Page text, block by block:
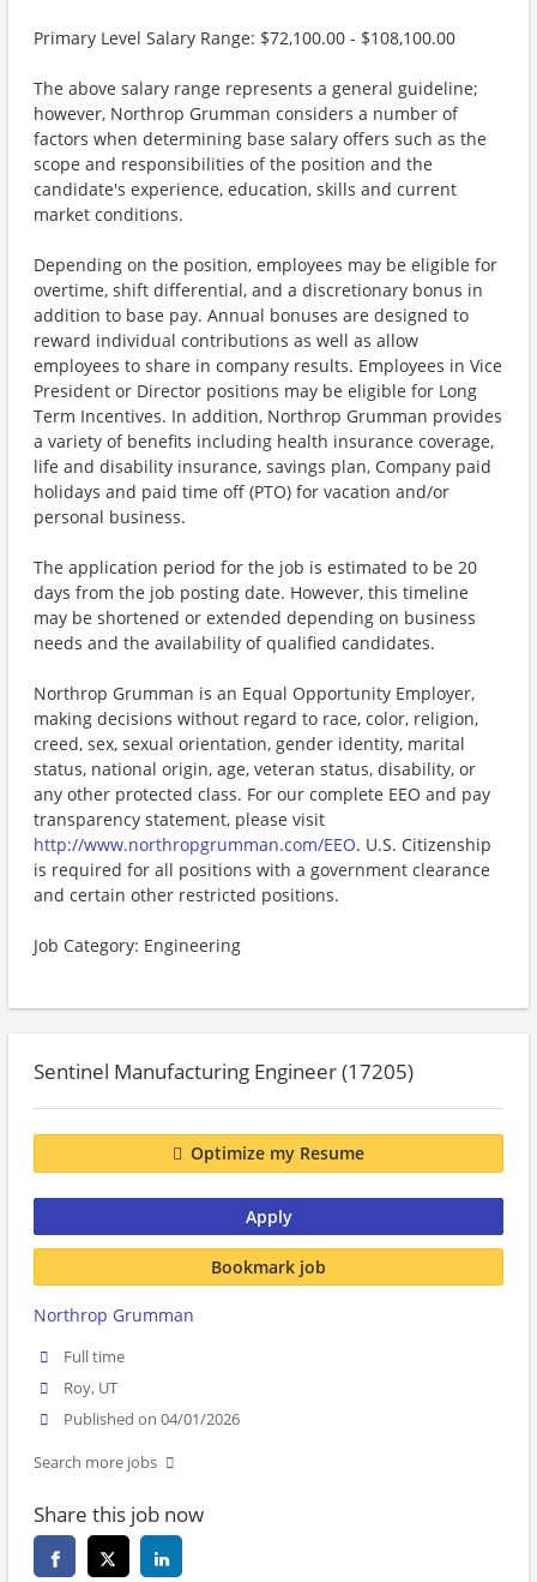
Primary Level Salary Range: $72,100.00 - $108,100.00
The above salary range represents a general guideline;
however, Northrop Grumman considers a number of
factors when determining base salary offers such as the
scope and responsibilities of the position and the
candidate's experience, education, skills and current
market conditions.
Depending on the position, employees may be eligible for
overtime, shift differential, and a discretionary bonus in
addition to base pay. Annual bonuses are designed to
reward individual contributions as well as allow
employees to share in company results. Employees in Vice
President or Director positions may be eligible for Long
Term Incentives. In addition, Northrop Grumman provides
a variety of benefits including health insurance coverage,
life and disability insurance, savings plan, Company paid
holidays and paid time off (PTO) for vacation and/or
personal business.
The application period for the job is estimated to be 20
days from the job posting date. However, this timeline
may be shortened or extended depending on business
needs and the availability of qualified candidates.
Northrop Grumman is an Equal Opportunity Employer,
making decisions without regard to race, color, religion,
creed, sex, sexual orientation, gender identity, marital
status, national origin, age, veteran status, disability, or
any other protected class. For our complete EEO and pay
transparency statement, please visit
http://www.northropgrumman.com/EEO. U.S. Citizenship
is required for all positions with a government clearance
and certain other restricted positions.
Job Category: Engineering
Sentinel Manufacturing Engineer (17205)
Optimize my Resume
Apply
Bookmark job
Northrop Grumman
Full time
Roy, UT
Published on 04/01/2026
Search more jobs
Share this job now